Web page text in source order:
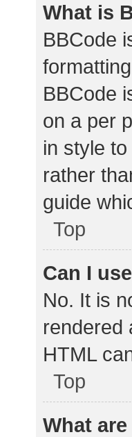
What is
BBCode
BBCode
on a per
in style
rather
guide
Top
Can I
No. It is
rendered
HTML
Top
What